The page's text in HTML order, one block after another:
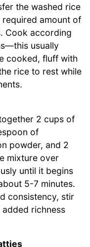
the washed rice
amount of
Cook according
usually
cooked, fluff with
rice to rest while
2 cups of
of
powder, and 2
mixture over
until it begins
5-7 minutes.
consistency, stir
richness